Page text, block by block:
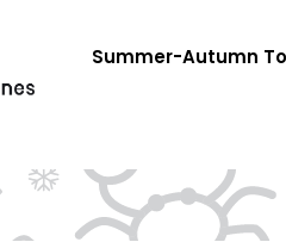
Summer-Autumn